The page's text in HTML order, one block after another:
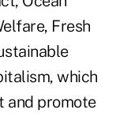
Fresh
which
and promote